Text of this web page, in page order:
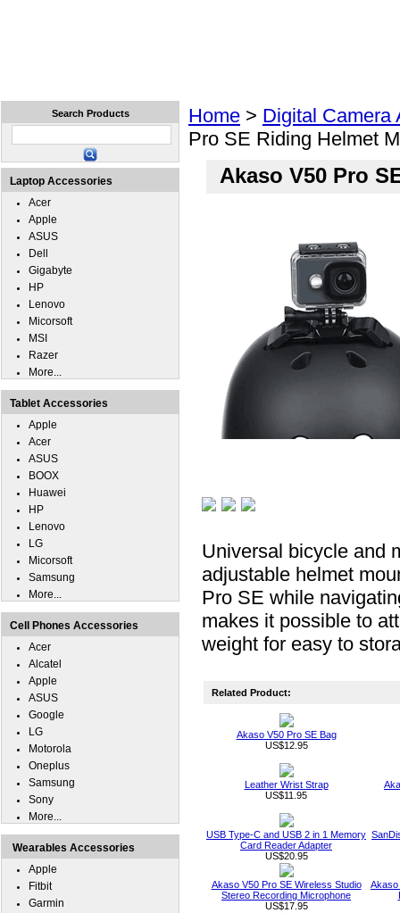
Home > Digital Camera
Pro SE Riding Helmet
Akaso V50 Pro
Universal bicycle and
adjustable helmet
Pro SE while
makes it possible to
weight for easy to
Related Product:
Akaso V50 Pro SE Bag
US$12.95
Leather Wrist Strap
US$11.95
USB Type-C and USB 2 in 1 Memory
Card Reader Adapter
US$20.95
Akaso V50 Pro SE Wireless Studio
Stereo Recording Microphone
US$17.95
Akaso
Search Products
Laptop Accessories
Acer
Apple
ASUS
Dell
Gigabyte
HP
Lenovo
Micorsoft
MSI
Razer
More...
Tablet Accessories
Apple
Acer
ASUS
BOOX
Huawei
HP
Lenovo
LG
Micorsoft
Samsung
More...
Cell Phones Accessories
Acer
Alcatel
Apple
ASUS
Google
LG
Motorola
Oneplus
Samsung
Sony
More...
Wearables Accessories
Apple
Fitbit
Garmin